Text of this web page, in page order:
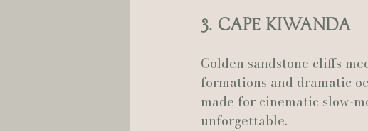
3. Cape Kiwanda
Golden sandstone cliffs
formations and dramatic
made for cinematic slow-
unforgettable.